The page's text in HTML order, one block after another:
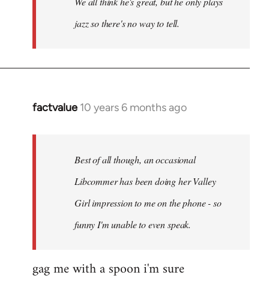
jazz so there's no way to tell.
factvalue 10 years 6 months ago
In
libcom.org
Best of all though, an occasional
Libcommer has been doing her Valley
Girl impression to me on the phone - so
funny I'm unable to even speak.
gag me with a spoon i'm sure